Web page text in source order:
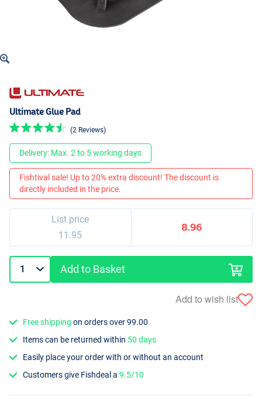
Ultimate Glue Pad
(2 Reviews)
Delivery: Max. 2 to 5 working days
Fishtival sale! Up to 20% extra discount! The discount is
directly included in the price.
List price
11.95
8.96
Add to Basket
Add to wish list
Free shipping on orders over 99.00
Items can be returned within 50 days
Easily place your order with or without an account
Customers give Fishdeal a9.5/10